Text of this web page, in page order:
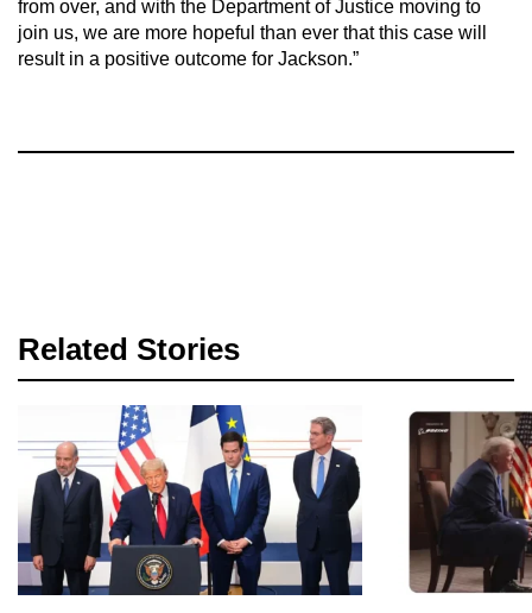
from over, and with the Department of Justice moving to
join us, we are more hopeful than ever that this case will
result in a positive outcome for Jackson.”
Related Stories